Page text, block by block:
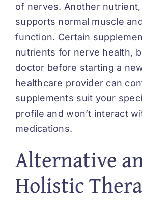
of nerves. Another
supports normal muscle
function. Certain
nutrients for nerve health,
doctor before starting a
healthcare provider can
supplements suit your
profile and won’t interact
medications.
Alternative
Holistic